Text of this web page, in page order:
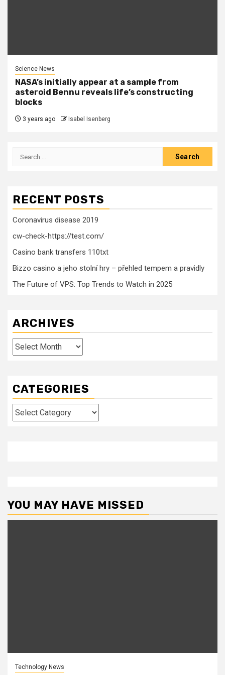
Science News
NASA’s initially appear at a sample from
asteroid Bennu reveals life’s constructing
blocks
3 years ago Isabel Isenberg
Search
RECENT POSTS
Coronavirus disease 2019
cw-check-https://test.com/
Casino bank transfers 110txt
Bizzo casino a jeho stolní hry – přehled tempem a pravidly
The Future of VPS: Top Trends to Watch in 2025
ARCHIVES
Archives
CATEGORIES
Categories
YOU MAY HAVE MISSED
Technology News